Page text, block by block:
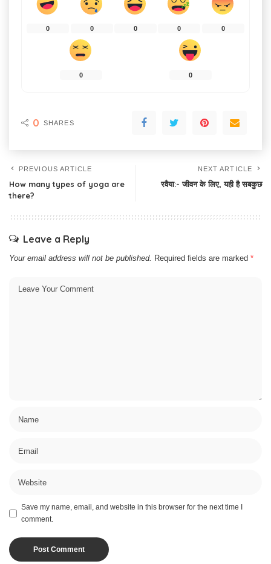
0 0 0 0 0
0 0
0 SHARES
PREVIOUS ARTICLE
How many types of yoga are
there?
NEXT ARTICLE
रवैया:- जीवन के लिए, यही है सबकुछ
Leave a Reply
Your email address will not be published. Required fields are marked *
Save my name, email, and website in this browser for the next time I
comment.